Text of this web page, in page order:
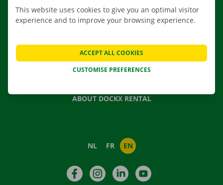
CONTACT US
NEWS
GIFT VOUCHER
ABOUT DOCKX RENTAL
NL FR EN
FacebookInstagramLinkedIn
This website uses cookies to give you an optimal visitor
experience and to improve your browsing experience.
CUSTOMISE PREFERENCES
ACCEPT ALL COOKIES